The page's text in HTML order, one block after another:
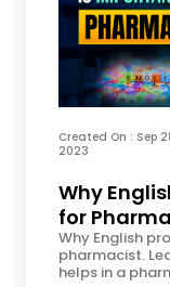
Created On : Sep
2023
Why
for
Why English
pharmacist.
helps in a